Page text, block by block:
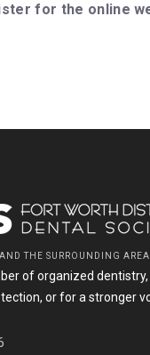
for the online
THE SURROUNDING
of organized
or for a stronger